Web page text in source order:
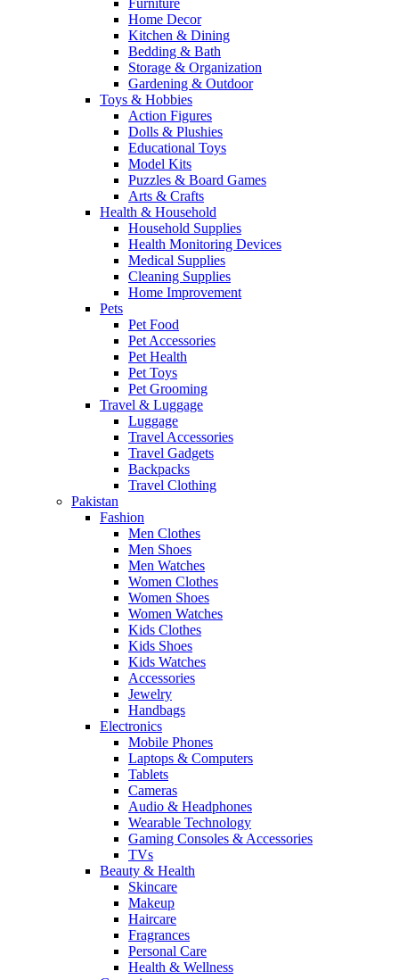
Furniture
Home Decor
Kitchen & Dining
Bedding & Bath
Storage & Organization
Gardening & Outdoor
Toys & Hobbies
Action Figures
Dolls & Plushies
Educational Toys
Model Kits
Puzzles & Board Games
Arts & Crafts
Health & Household
Household Supplies
Health Monitoring Devices
Medical Supplies
Cleaning Supplies
Home Improvement
Pets
Pet Food
Pet Accessories
Pet Health
Pet Toys
Pet Grooming
Travel & Luggage
Luggage
Travel Accessories
Travel Gadgets
Backpacks
Travel Clothing
Pakistan
Fashion
Men Clothes
Men Shoes
Men Watches
Women Clothes
Women Shoes
Women Watches
Kids Clothes
Kids Shoes
Kids Watches
Accessories
Jewelry
Handbags
Electronics
Mobile Phones
Laptops & Computers
Tablets
Cameras
Audio & Headphones
Wearable Technology
Gaming Consoles & Accessories
TVs
Beauty & Health
Skincare
Makeup
Haircare
Fragrances
Personal Care
Health & Wellness